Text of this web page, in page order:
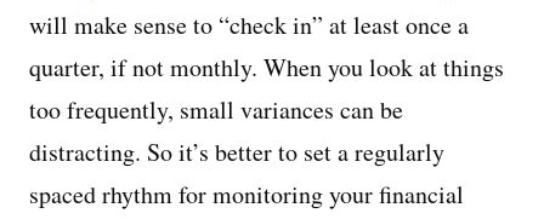
will make sense to “check in” at least once a
quarter, if not monthly. When you look at things
too frequently, small variances can be
distracting. So it’s better to set a regularly
spaced rhythm for monitoring your financial